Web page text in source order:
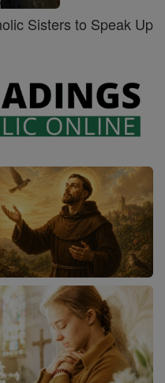
Sisters to Speak Up